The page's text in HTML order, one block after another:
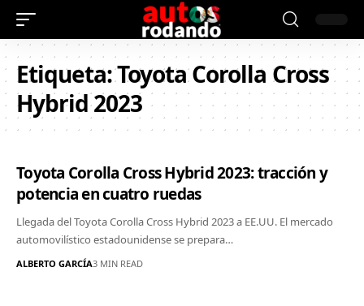
Etiqueta:Toyota Corolla Cross
Hybrid 2023
Toyota Corolla Cross Hybrid 2023: tracción y
potencia en cuatro ruedas
Llegada del Toyota Corolla Cross Hybrid 2023 a EE.UU. El mercado
automovilístico estadounidense se prepara…
ALBERTO GARCÍA3 MIN READ